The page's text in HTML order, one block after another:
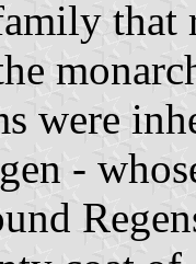
that
were
-